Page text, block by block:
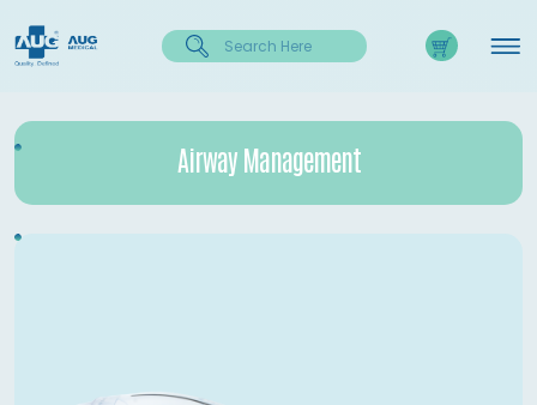
Airway Management